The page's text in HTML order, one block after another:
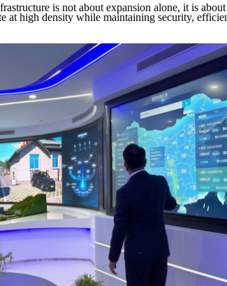
is not about expansion alone, it is
at high density while maintaining security,